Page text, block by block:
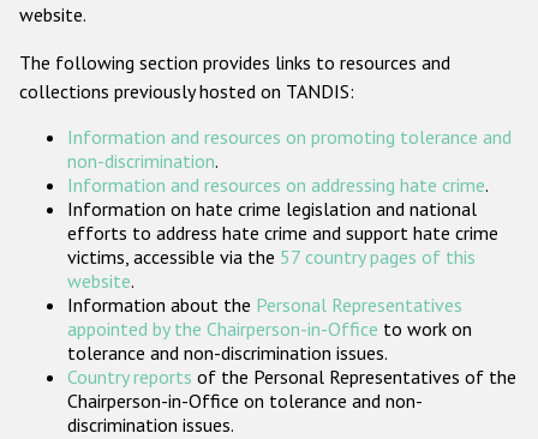
ODIHR's Tools
Participating States
website.
The following section provides links to resources and
collections previously hosted on TANDIS:
Information and resources on promoting tolerance and
non-discrimination.
Information and resources on addressing hate crime.
Information on hate crime legislation and national
efforts to address hate crime and support hate crime
victims, accessible via the 57 country pages of this
website.
Information about the Personal Representatives
appointed by the Chairperson-in-Office to work on
tolerance and non-discrimination issues.
Country reports of the Personal Representatives of the
Chairperson-in-Office on tolerance and non-
discrimination issues.